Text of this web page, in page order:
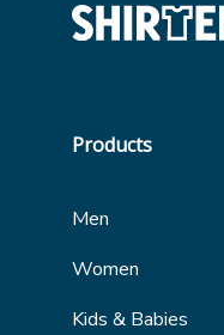
Products
Men
Women
Kids & Babies